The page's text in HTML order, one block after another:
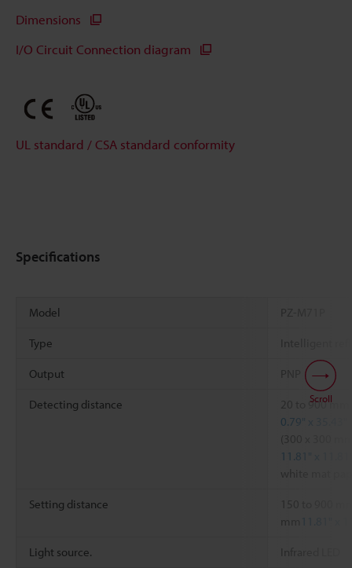
Dimensions
I/O Circuit Connection diagram
UL standard / CSA standard conformity
Specifications
Model PZ-M71P
Type
Output PNP
Detecting distance
20 to 900 mm
0.79" x 35.43"
(300 x 300
11.81" x
white mat
Setting distance
mm
Light source.
Scroll